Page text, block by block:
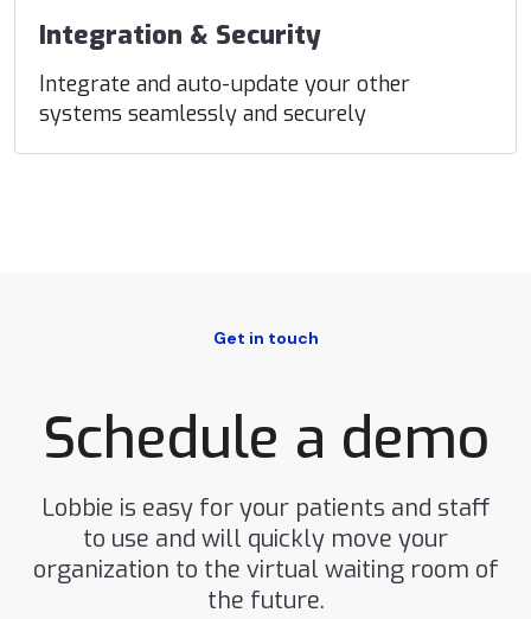
Integration & Security
Integrate and auto-update your other
systems seamlessly and securely
Get in touch
Schedule a demo
Lobbie is easy for your patients and staff
to use and will quickly move your
organization to the virtual waiting room of
the future.